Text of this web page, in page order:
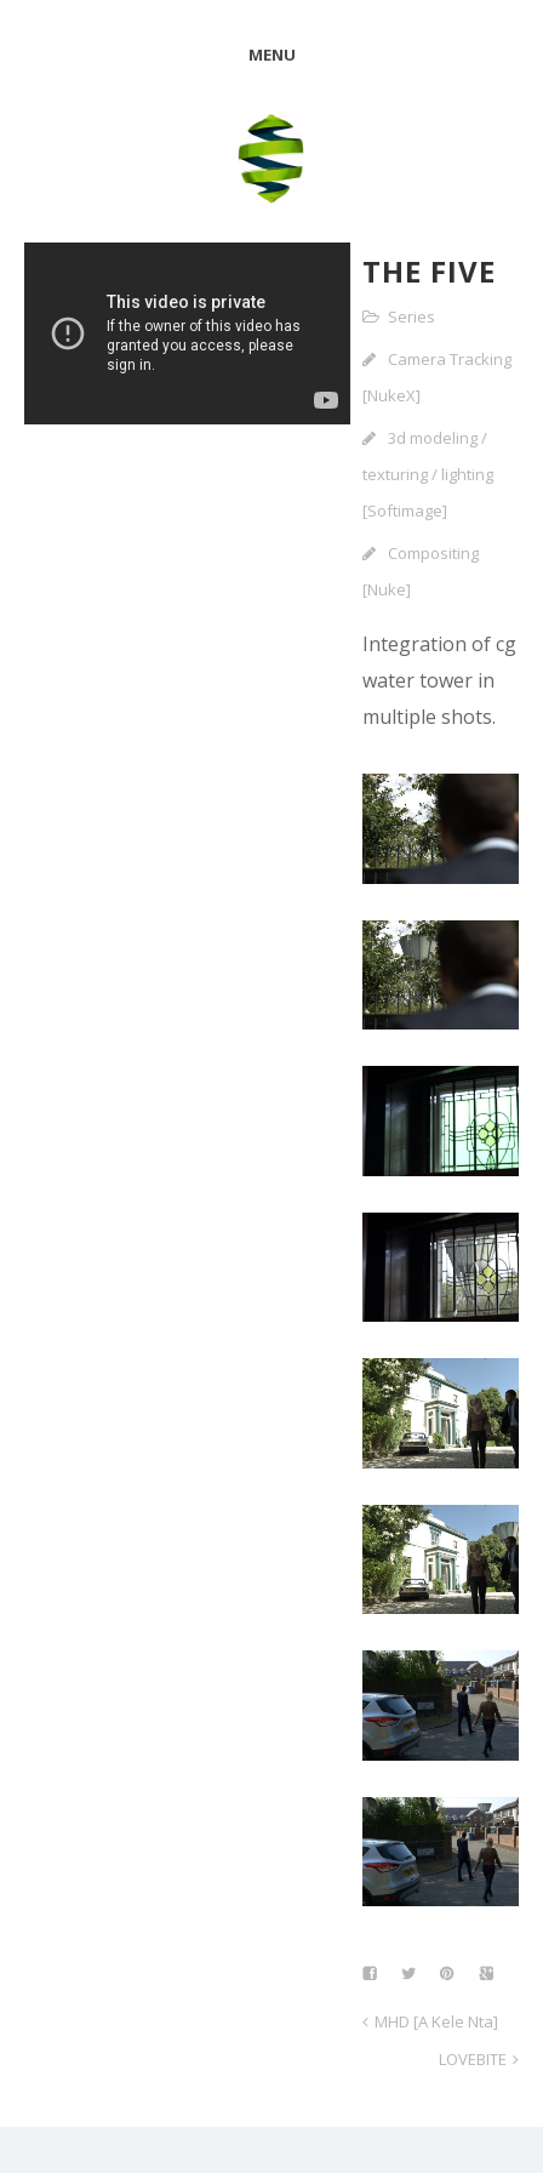
MENU
THE FIVE
Series
Camera Tracking
[NukeX]
3d modeling /
texturing / lighting
[Softimage]
Compositing
[Nuke]
Integration of cg
water tower in
multiple shots.
MHD [A Kele Nta]
LOVEBITE